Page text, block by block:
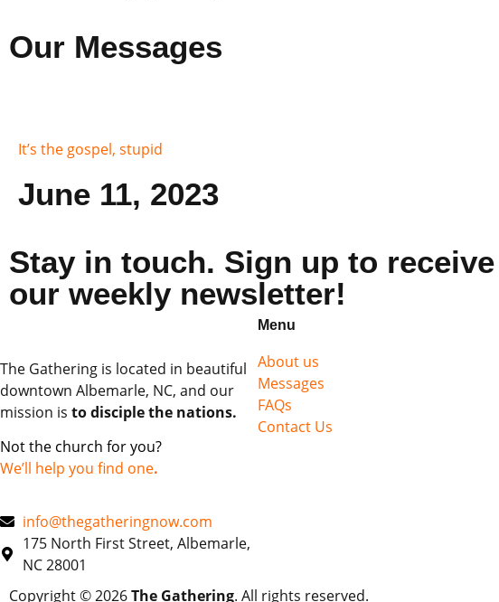
Our Messages
It’s the gospel, stupid
June 11, 2023
Stay in touch. Sign up to receive
our weekly newsletter!
The Gathering is located in beautiful
downtown Albemarle, NC, and our
mission is to disciple the nations.
Not the church for you?
We’ll help you find one.
info@thegatheringnow.com
175 North First Street, Albemarle,
NC 28001
Menu
About us
Messages
FAQs
Contact Us
Copyright © 2026The Gathering. All rights reserved.